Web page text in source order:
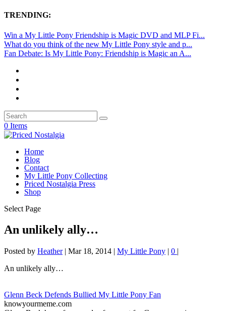
TRENDING:
Win a My Little Pony Friendship is Magic DVD and MLP Fi...
What do you think of the new My Little Pony style and p...
Fan Debate: Is My Little Pony: Friendship is Magic an A...
0 Items
Home
Blog
Contact
My Little Pony Collecting
Priced Nostalgia Press
Shop
Select Page
An unlikely ally…
Posted by Heather| Mar 18, 2014 | My Little Pony | 0 |
An unlikely ally…
Glenn Beck Defends Bullied My Little Pony Fan
knowyourmeme.com